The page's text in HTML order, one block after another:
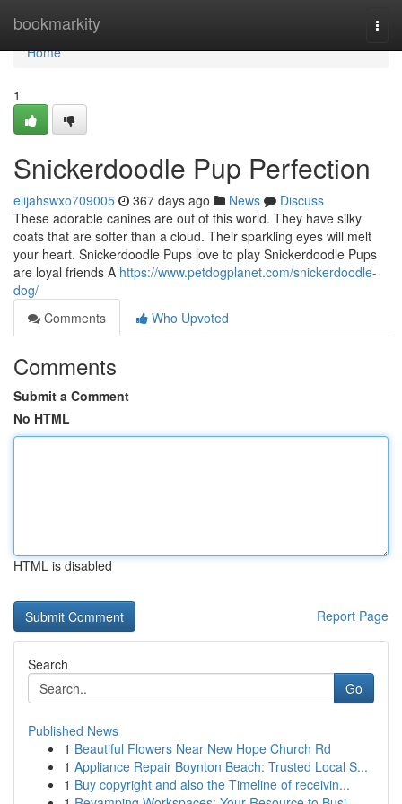
bookmarkity
Home
Home
1
Snickerdoodle Pup Perfection
elijahswxo709005 367 days ago News
Discuss
These adorable canines are out of this world. They have silky
coats that are softer than a cloud. Their sparkling eyes will melt
your heart. Snickerdoodle Pups love to play Snickerdoodle Pups
are loyal friends A https://www.petdogplanet.com/snickerdoodle-
dog/
Comments
Who Upvoted
Comments
Submit a Comment
No HTML
HTML is disabled
Report Page
Search
Go
Published News
1 Beautiful Flowers Near New Hope Church Rd
1 Appliance Repair Boynton Beach: Trusted Local S...
1 Buy copyright and also the Timeline of receivin...